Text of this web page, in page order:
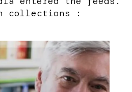
collections :